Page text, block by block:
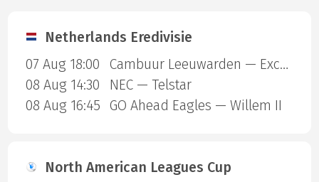
Netherlands Eredivisie
07 Aug 18:00
Cambuur Leeuwarden — Excelsior Rotterdam
08 Aug 14:30
NEC — Telstar
08 Aug 16:45
GO Ahead Eagles — Willem II
North American Leagues Cup